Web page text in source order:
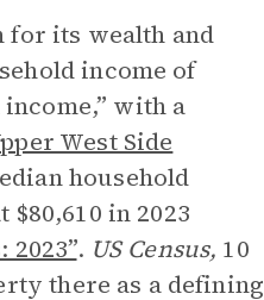
for its wealth and
income of
with a
West Side
household
in 2023
2023”. US Census, 10
there as a defining